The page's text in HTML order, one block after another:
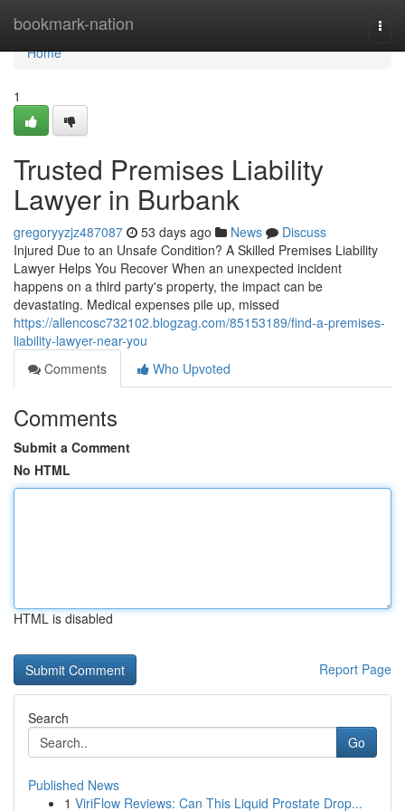
bookmark-nation
Home
Home
1
Trusted Premises Liability
Lawyer in Burbank
gregoryyzjz487087 53 days ago News
Discuss
Injured Due to an Unsafe Condition? A Skilled Premises Liability
Lawyer Helps You Recover When an unexpected incident
happens on a third party's property, the impact can be
devastating. Medical expenses pile up, missed
https://allencosc732102.blogzag.com/85153189/find-a-premises-
liability-lawyer-near-you
Comments
Who Upvoted
Comments
Submit a Comment
No HTML
HTML is disabled
Report Page
Search
Go
Published News
1 ViriFlow Reviews: Can This Liquid Prostate Drop...